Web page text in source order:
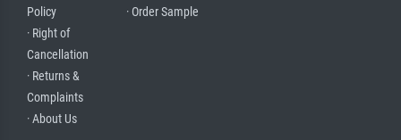
Policy
· Right of
Cancellation
· Returns &
Complaints
· About Us
· Order Sample